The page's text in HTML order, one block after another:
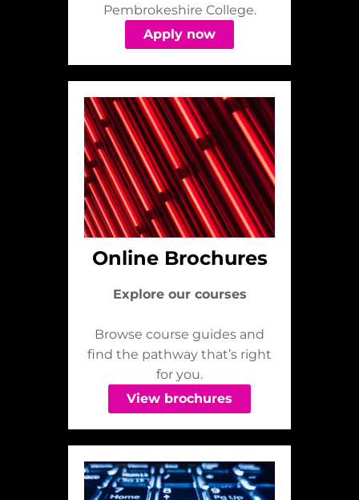
Pembrokeshire College.
Apply now
Online Brochures
Explore our courses
Browse course guides and
find the pathway that’s right
for you.
View brochures